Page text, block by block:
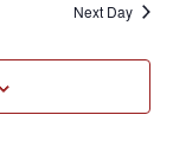
Next Day